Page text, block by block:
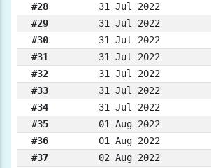
#28
31 Jul 2022
#29
31 Jul 2022
#30
31 Jul 2022
#31
31 Jul 2022
#32
31 Jul 2022
#33
31 Jul 2022
#34
31 Jul 2022
#35
01 Aug 2022
#36
01 Aug 2022
#37
02 Aug 2022